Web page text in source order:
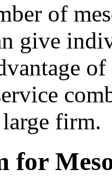
of
give
firm.
for